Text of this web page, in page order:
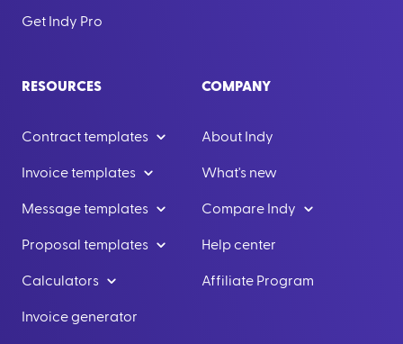
Get Indy Pro
RESOURCES
Contract templates
Invoice templates
Message templates
Proposal templates
Calculators
Invoice generator
COMPANY
About Indy
What's new
Compare Indy
Help center
Affiliate Program